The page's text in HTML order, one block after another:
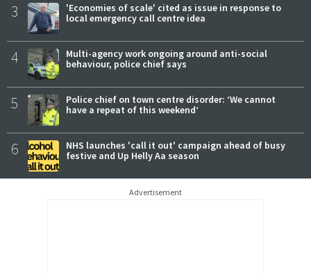
3
'Economies of scale' cited as issue in response to
local emergency call centre idea
4
Multi-agency work ongoing around anti-social
behaviour, police chief says
5
Police chief on town centre disorder: ‘We cannot
have a repeat of this weekend’
6
NHS launches 'call it out' campaign ahead of busy
festive and Up Helly Aa season
Advertisement